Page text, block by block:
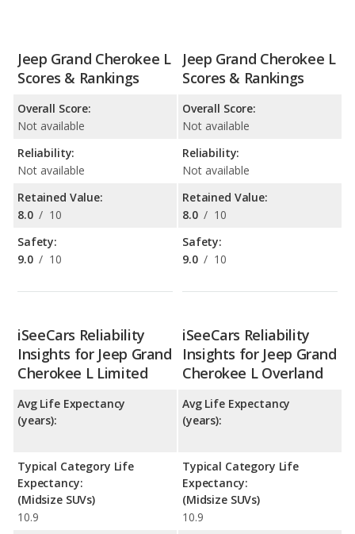
Jeep Grand Cherokee L
Scores & Rankings
Overall Score:
Not available
Reliability:
Not available
Retained Value:
8.0 / 10
Safety:
9.0 / 10
Jeep Grand Cherokee L
Scores & Rankings
Overall Score:
Not available
Reliability:
Not available
Retained Value:
8.0 / 10
Safety:
9.0 / 10
iSeeCars Reliability
Insights for Jeep Grand
Cherokee L Limited
Avg Life Expectancy
(years):
Typical Category Life
Expectancy:
(Midsize SUVs)
10.9
iSeeCars Reliability
Insights for Jeep Grand
Cherokee L Overland
Avg Life Expectancy
(years):
Typical Category Life
Expectancy:
(Midsize SUVs)
10.9